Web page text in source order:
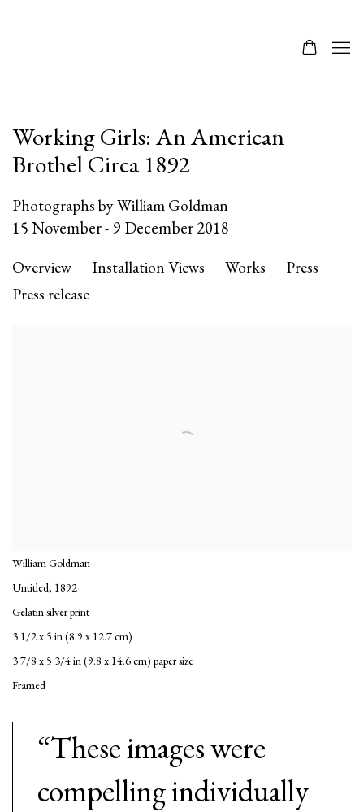
Working Girls: An American
Brothel Circa 1892
Photographs by William Goldman
15 November - 9 December 2018
Overview
Installation Views Works
Press
Press release
William Goldman
Untitled, 1892
Gelatin silver print
3 1/2 x 5 in (8.9 x 12.7 cm)
3 7/8 x 5 3/4 in (9.8 x 14.6 cm) paper size
Framed
“These images were
compelling individually